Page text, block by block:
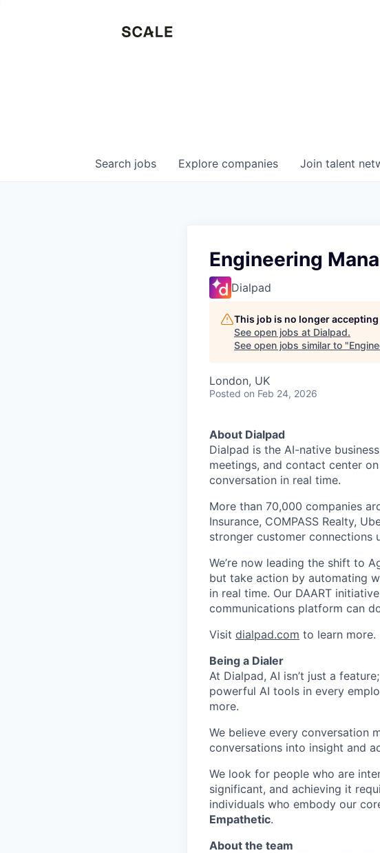
Search jobs Explore companies Join talent
Engineering
Dialpad
This job is no longer
See open jobs at Dialpad.
See open jobs similar to "
London, UK
Posted on Feb 24, 2026
About Dialpad
Dialpad is the AI-native
meetings, and contact center
conversation in real time.
More than 70,000 companies
Insurance, COMPASS Realty,
stronger customer connections
We’re now leading the shift to
but take action by automating
in real time. Our DAART
communications platform can
Visit dialpad.com to learn more.
Being a Dialer
At Dialpad, AI isn’t just a
powerful AI tools in every
more.
We believe every conversation
conversations into insight and
We look for people who are
significant, and achieving it
individuals who embody our
Empathetic.
About the team